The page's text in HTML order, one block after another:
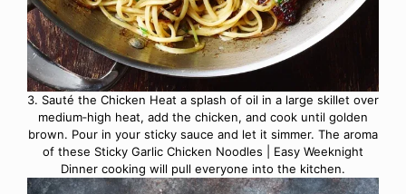
3. Sauté the Chicken Heat a splash of oil in a large skillet over
medium‑high heat, add the chicken, and cook until golden
brown. Pour in your sticky sauce and let it simmer. The aroma
of these Sticky Garlic Chicken Noodles | Easy Weeknight
Dinner cooking will pull everyone into the kitchen.